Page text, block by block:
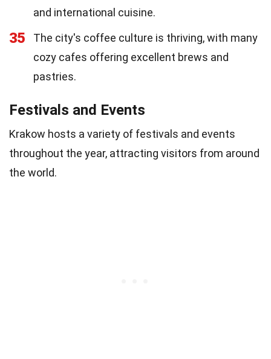
and international cuisine.
35
The city's coffee culture is thriving, with many
cozy cafes offering excellent brews and
pastries.
Festivals and Events
Krakow hosts a variety of festivals and events
throughout the year, attracting visitors from around
the world.